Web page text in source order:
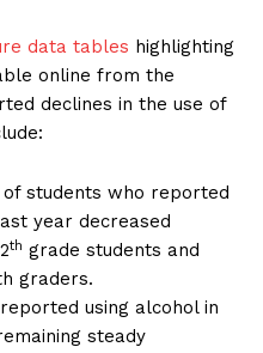
data tables highlighting
online from the
declines in the use of
students who reported
year decreased
th grade students and
graders.
reported using alcohol in
steady